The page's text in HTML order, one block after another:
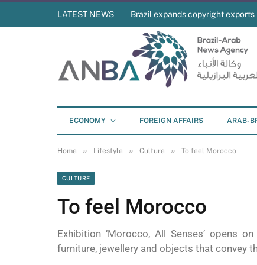
LATEST NEWS Brazil expands copyright exports
ECONOMY FOREIGN AFFAIRS ARAB-
Home » Lifestyle » Culture » To feel Morocco
CULTURE
To feel Morocco
Exhibition ‘Morocco, All Senses’ opens
furniture, jewellery and objects that convey